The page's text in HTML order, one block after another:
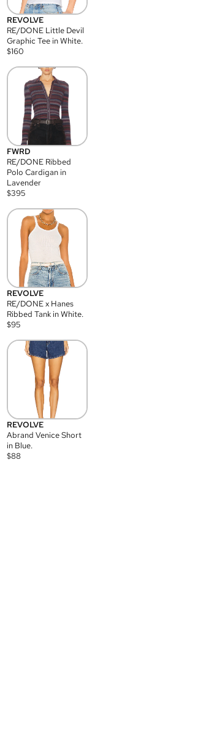
REVOLVE
RE/DONE Little Devil
Graphic Tee in White.
$160
FWRD
RE/DONE Ribbed
Polo Cardigan in
Lavender
$395
REVOLVE
RE/DONE x Hanes
Ribbed Tank in White.
$95
REVOLVE
Abrand Venice Short
in Blue.
$88